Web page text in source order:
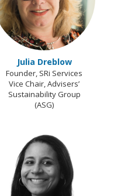
Julia Dreblow
Founder, SRi Services
Vice Chair, Advisers’
Sustainability Group
(ASG)